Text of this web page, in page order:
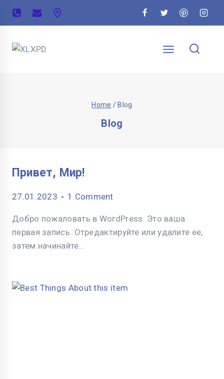
Home / Blog
Blog
Привет, Мир!
27.01.2023 1 Comment
Добро пожаловать в WordPress. Это ваша
первая запись. Отредактируйте или удалите ее,
затем начинайте…